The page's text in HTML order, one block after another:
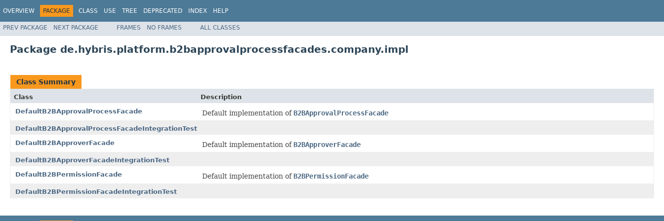
OVERVIEW PACKAGE CLASS USE TREE DEPRECATED INDEX HELP
PREV PACKAGE NEXT PACKAGE FRAMES NO FRAMES ALL CLASSES
Package de.hybris.platform.b2bapprovalprocessfacades.company.impl
Class Summary
Class
Description
DefaultB2BApprovalProcessFacade
Default implementation ofB2BApprovalProcessFacade
DefaultB2BApprovalProcessFacadeIntegrationTest
DefaultB2BApproverFacade
Default implementation ofB2BApproverFacade
DefaultB2BApproverFacadeIntegrationTest
DefaultB2BPermissionFacade
Default implementation ofB2BPermissionFacade
DefaultB2BPermissionFacadeIntegrationTest